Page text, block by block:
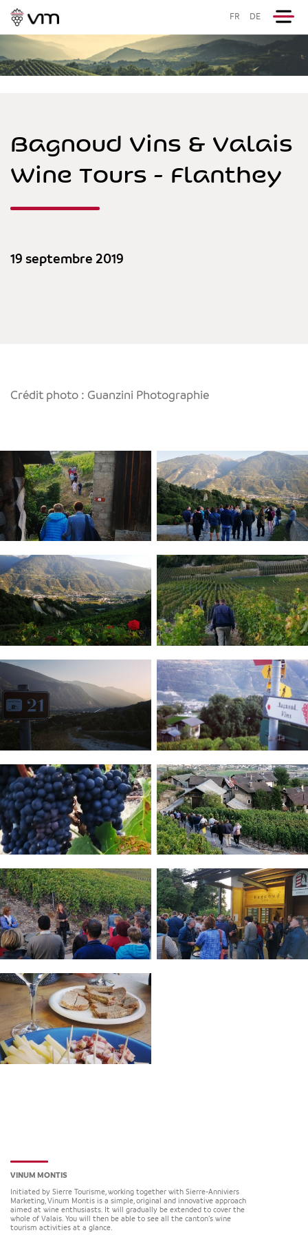
FR DE
Bagnoud Vins & Valais
Wine Tours - Flanthey
19 septembre 2019
Crédit photo : Guanzini Photographie
VINUM MONTIS
Initiated by Sierre Tourisme, working together with Sierre-Anniviers
Marketing, Vinum Montis is a simple, original and innovative approach
aimed at wine enthusiasts. It will gradually be extended to cover the
whole of Valais. You will then be able to see all the canton’s wine
tourism activities at a glance.